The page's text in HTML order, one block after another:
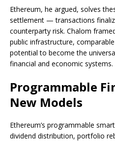
Ethereum, he argued, solves
settlement — transactions
counterparty risk. Chalom
public infrastructure,
potential to become the
financial and economic systems.
Programmable
New Models
Ethereum’s programmable
dividend distribution, portfolio